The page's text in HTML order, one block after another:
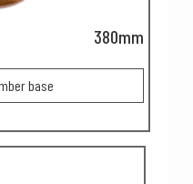
380mm
base